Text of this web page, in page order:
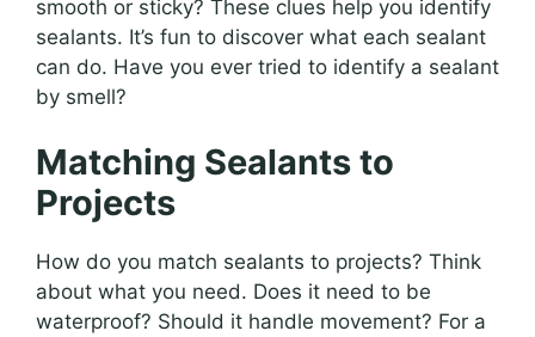
smooth or sticky? These clues help you identify
sealants. It’s fun to discover what each sealant
can do. Have you ever tried to identify a sealant
by smell?
Matching Sealants to
Projects
How do you match sealants to projects? Think
about what you need. Does it need to be
waterproof? Should it handle movement? For a